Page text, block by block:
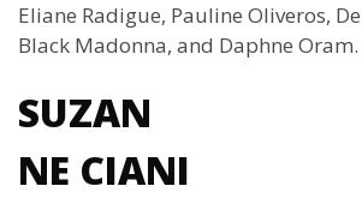
Eliane Radigue, Pauline Oliveros,
Black Madonna, and Daphne Oram.
SUZAN
NE CIANI